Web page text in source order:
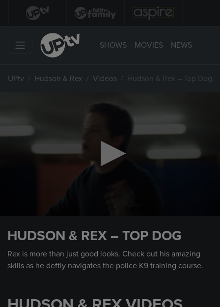
SHOWS MOVIES NEWS
UPtv Hudson & Rex Videos Hudson & Rex – Top Dog
seconds
HUDSON & REX – TOP DOG
Rex is more than just good looks. Check out his amazing
skills as he deftly navigates the police K9 training course.